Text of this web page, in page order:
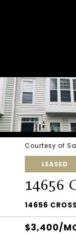
Courtesy of
LEASED
14656
14656
$3,400/